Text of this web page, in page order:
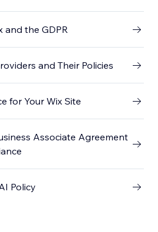
and the GDPR
and Their Policies
for Your Wix Site
Associate Agreement
Policy